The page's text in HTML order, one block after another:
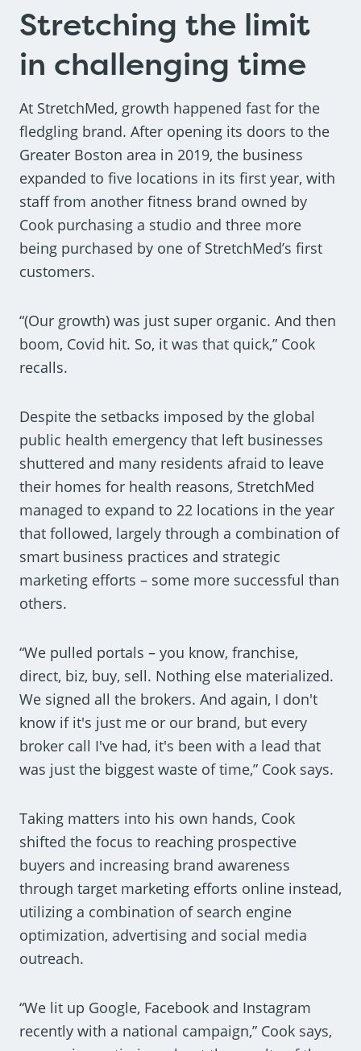
Stretching the limit
in challenging time
At StretchMed, growth happened fast for the
fledgling brand. After opening its doors to the
Greater Boston area in 2019, the business
expanded to five locations in its first year, with
staff from another fitness brand owned by
Cook purchasing a studio and three more
being purchased by one of StretchMed’s first
customers.
“(Our growth) was just super organic. And then
boom, Covid hit. So, it was that quick,” Cook
recalls.
Despite the setbacks imposed by the global
public health emergency that left businesses
shuttered and many residents afraid to leave
their homes for health reasons, StretchMed
managed to expand to 22 locations in the year
that followed, largely through a combination of
smart business practices and strategic
marketing efforts – some more successful than
others.
“We pulled portals – you know, franchise,
direct, biz, buy, sell. Nothing else materialized.
We signed all the brokers. And again, I don't
know if it's just me or our brand, but every
broker call I've had, it's been with a lead that
was just the biggest waste of time,” Cook says.
Taking matters into his own hands, Cook
shifted the focus to reaching prospective
buyers and increasing brand awareness
through target marketing efforts online instead,
utilizing a combination of search engine
optimization, advertising and social media
outreach.
“We lit up Google, Facebook and Instagram
recently with a national campaign,” Cook says,